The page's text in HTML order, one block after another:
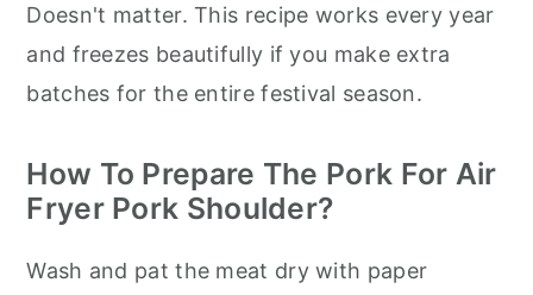
Doesn't matter. This recipe works every year
and freezes beautifully if you make extra
batches for the entire festival season.
How To Prepare The Pork For Air
Fryer Pork Shoulder?
Wash and pat the meat dry with paper